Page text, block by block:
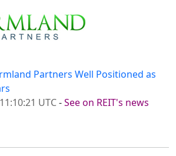
Partners Well Positioned as
UTC-See on REIT's news